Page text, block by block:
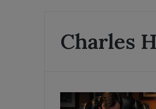
Charles